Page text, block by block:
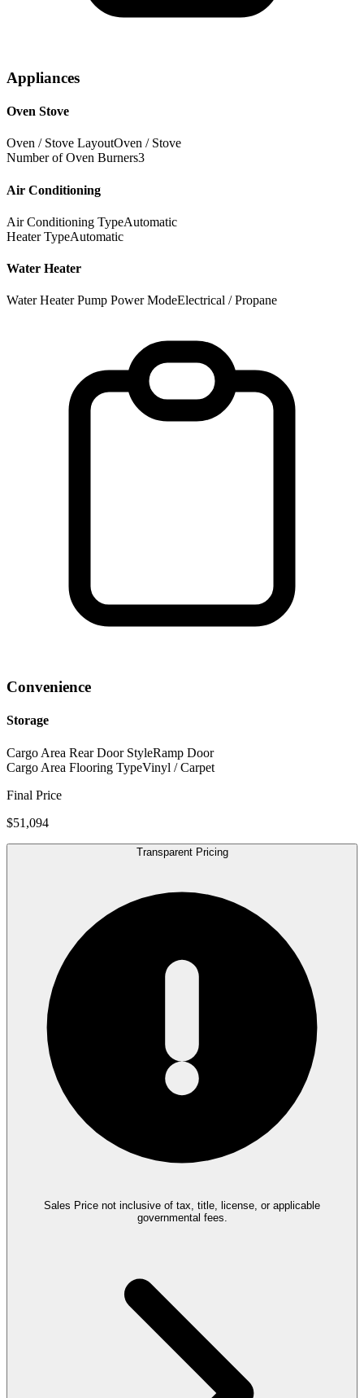
Appliances
Oven Stove
Oven / Stove LayoutOven / Stove
Number of Oven Burners3
Air Conditioning
Air Conditioning TypeAutomatic
Heater TypeAutomatic
Water Heater
Water Heater Pump Power ModeElectrical / Propane
Convenience
Storage
Cargo Area Rear Door StyleRamp Door
Cargo Area Flooring TypeVinyl / Carpet
Final Price
$51,094
Transparent Pricing
Sales Price not inclusive of tax, title, license, or applicable
governmental fees.